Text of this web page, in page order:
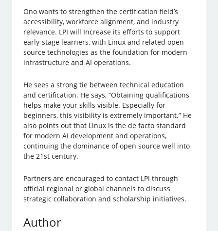
Ono wants to strengthen the certification field’s
accessibility, workforce alignment, and industry
relevance. LPI will Increase its efforts to support
early-stage learners, with Linux and related open
source technologies as the foundation for modern
infrastructure and AI operations.
He sees a strong tie between technical education
and certification. He says, “Obtaining qualifications
helps make your skills visible. Especially for
beginners, this visibility is extremely important.” He
also points out that Linux is the de facto standard
for modern AI development and operations,
continuing the dominance of open source well into
the 21st century.
Partners are encouraged to contact LPI through
official regional or global channels to discuss
strategic collaboration and scholarship initiatives.
Author